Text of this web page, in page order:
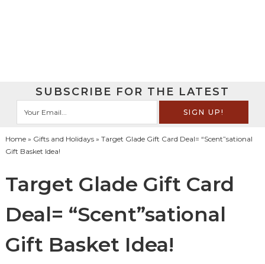
SUBSCRIBE FOR THE LATEST
Home» Gifts and Holidays» Target Glade Gift Card Deal= “Scent”sational
Gift Basket Idea!
Target Glade Gift Card
Deal= “Scent”sational
Gift Basket Idea!